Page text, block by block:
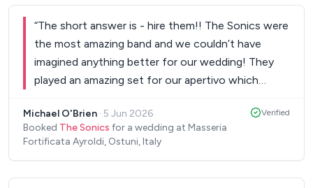
“The short answer is - hire them!! The Sonics were
the most amazing band and we couldn’t have
imagined anything better for our wedding! They
played an amazing set for our apertivo which
guests walked in. They were punctual and ready to
play from the moment the first guests stepped
Michael O'Brien · 5 Jun 2026
Booked The Sonics for a wedding at Masseria
Fortificata Ayroldi, Ostuni, Italy
Verified